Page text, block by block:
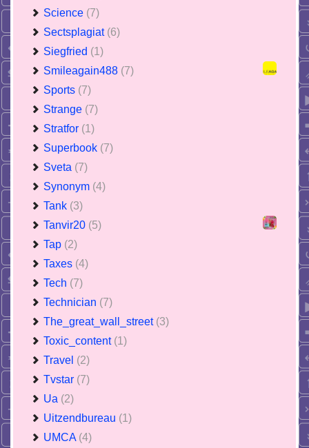
Science (7)
Sectsplagiat (6)
Siegfried (1)
Smileagain488 (7)
Sports (7)
Strange (7)
Stratfor (1)
Superbook (7)
Sveta (7)
Synonym (4)
Tank (3)
Tanvir20 (5)
Tap (2)
Taxes (4)
Tech (7)
Technician (7)
The_great_wall_street (3)
Toxic_content (1)
Travel (2)
Tvstar (7)
Ua (2)
Uitzendbureau (1)
UMCA (4)